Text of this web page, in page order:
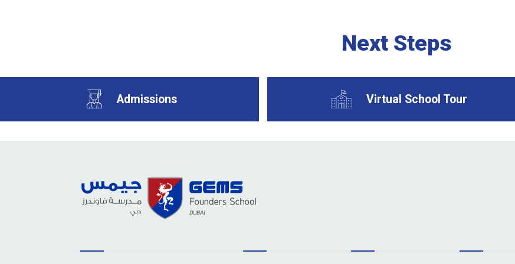
Next Steps
Admissions Virtual School Tour